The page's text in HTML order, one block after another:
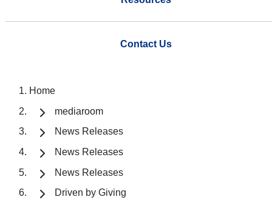
Contact Us
Home
mediaroom
News Releases
News Releases
News Releases
Driven by Giving